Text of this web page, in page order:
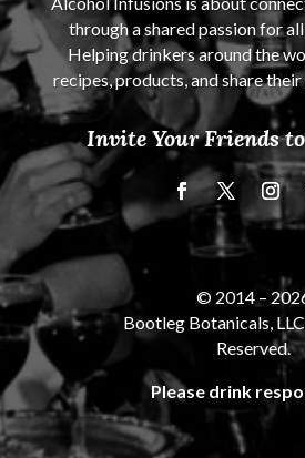
through a shared passion for
Helping drinkers around the
recipes, products, and share
Invite Your Friends
© 2014 –
Bootleg Botanicals,
Reserved.
Please drink